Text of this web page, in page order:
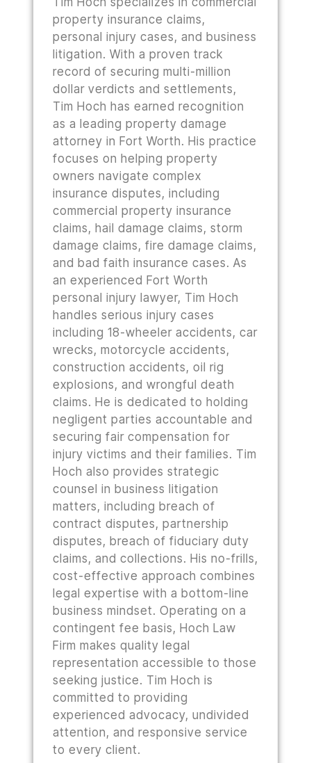
property insurance claims,
personal injury cases, and business
litigation. With a proven track
record of securing multi-million
dollar verdicts and settlements,
Tim Hoch has earned recognition
as a leading property damage
attorney in Fort Worth. His practice
focuses on helping property
owners navigate complex
insurance disputes, including
commercial property insurance
claims, hail damage claims, storm
damage claims, fire damage claims,
and bad faith insurance cases. As
an experienced Fort Worth
personal injury lawyer, Tim Hoch
handles serious injury cases
including 18-wheeler accidents, car
wrecks, motorcycle accidents,
construction accidents, oil rig
explosions, and wrongful death
claims. He is dedicated to holding
negligent parties accountable and
securing fair compensation for
injury victims and their families. Tim
Hoch also provides strategic
counsel in business litigation
matters, including breach of
contract disputes, partnership
disputes, breach of fiduciary duty
claims, and collections. His no-frills,
cost-effective approach combines
legal expertise with a bottom-line
business mindset. Operating on a
contingent fee basis, Hoch Law
Firm makes quality legal
representation accessible to those
seeking justice. Tim Hoch is
committed to providing
experienced advocacy, undivided
attention, and responsive service
to every client.